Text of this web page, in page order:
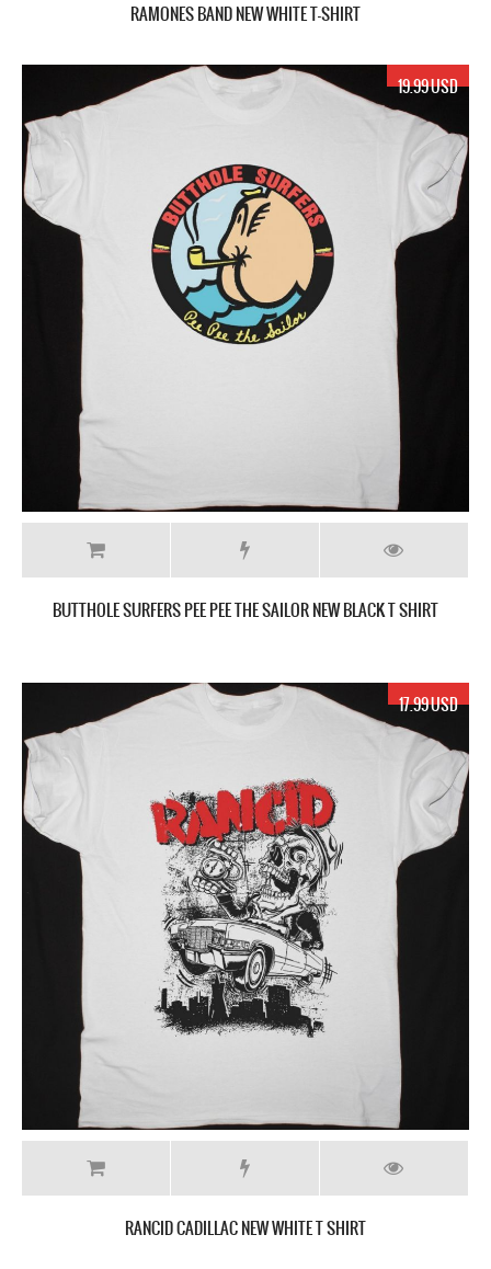
RAMONES BAND NEW WHITE T-SHIRT
19.99 USD
BUTTHOLE SURFERS PEE PEE THE SAILOR NEW BLACK T SHIRT
17.99 USD
RANCID CADILLAC NEW WHITE T SHIRT